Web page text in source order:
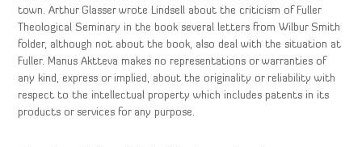
town. Arthur Glasser wrote Lindsell about the criticism of Fuller
Theological Seminary in the book several letters from Wilbur Smith
folder, although not about the book, also deal with the situation at
Fuller. Manus Aktteva makes no representations or warranties of
any kind, express or implied, about the originality or reliability with
respect to the intellectual property which includes patents in its
products or services for any purpose.